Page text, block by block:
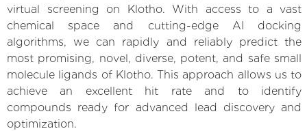
virtual screening on Klotho. With access to a vast
chemical space and cutting-edge AI docking
algorithms, we can rapidly and reliably predict the
most promising, novel, diverse, potent, and safe small
molecule ligands of Klotho. This approach allows us to
achieve an excellent hit rate and to identify
compounds ready for advanced lead discovery and
optimization.